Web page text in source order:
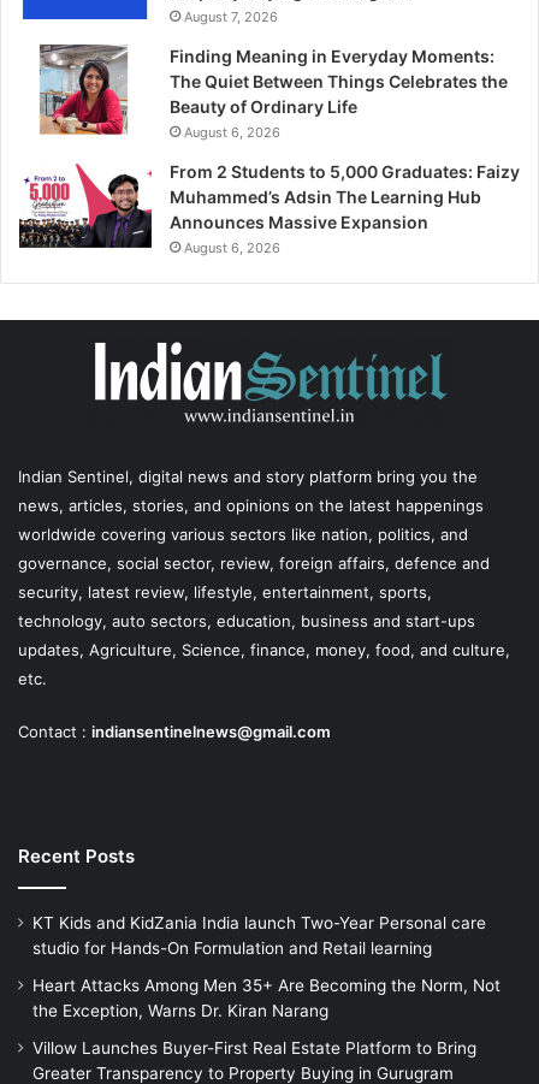
August 7, 2026
Finding Meaning in Everyday Moments:
The Quiet Between Things Celebrates the
Beauty of Ordinary Life
August 6, 2026
From 2 Students to 5,000 Graduates: Faizy
Muhammed’s Adsin The Learning Hub
Announces Massive Expansion
August 6, 2026
Indian Sentinel, digital news and story platform bring you the
news, articles, stories, and opinions on the latest happenings
worldwide covering various sectors like nation, politics, and
governance, social sector, review, foreign affairs, defence and
security, latest review, lifestyle, entertainment, sports,
technology, auto sectors, education, business and start-ups
updates, Agriculture, Science, finance, money, food, and culture,
etc.
Contact : indiansentinelnews@gmail.com
Recent Posts
KT Kids and KidZania India launch Two-Year Personal care
studio for Hands-On Formulation and Retail learning
Heart Attacks Among Men 35+ Are Becoming the Norm, Not
the Exception, Warns Dr. Kiran Narang
Villow Launches Buyer-First Real Estate Platform to Bring
Greater Transparency to Property Buying in Gurugram